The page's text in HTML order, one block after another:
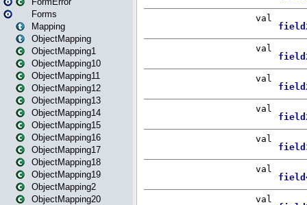
Forms
Mapping
ObjectMapping
ObjectMapping1
ObjectMapping10
ObjectMapping11
ObjectMapping12
ObjectMapping13
ObjectMapping14
ObjectMapping15
ObjectMapping16
ObjectMapping17
ObjectMapping18
ObjectMapping19
ObjectMapping2
ObjectMapping20